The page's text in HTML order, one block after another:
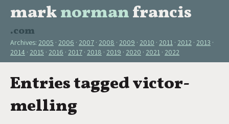
marknormanfrancis
.com
Archives: 2005 2006 2007 2008 2009 2010 2011 2012 2013
2014
2015 2016 2017 2018 2019 2020 2021 2022
Entries tagged victor-
melling